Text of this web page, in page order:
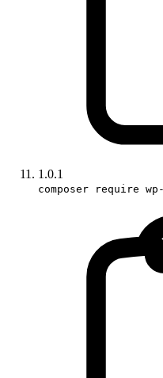
1.0.1
composer require